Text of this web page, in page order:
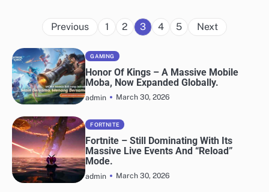
Posts
Previous 1 2 3 4 5 Next
GAMING
Honor Of Kings – A Massive Mobile
Moba, Now Expanded Globally.
admin March 30, 2026
FORTNITE
Fortnite – Still Dominating With Its
Massive Live Events And “Reload”
Mode.
admin March 30, 2026